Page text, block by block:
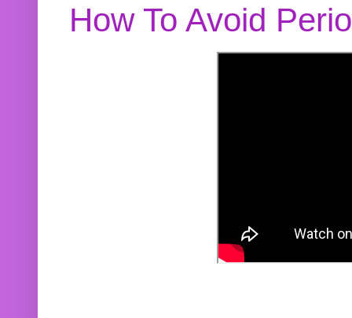
How To Avoid